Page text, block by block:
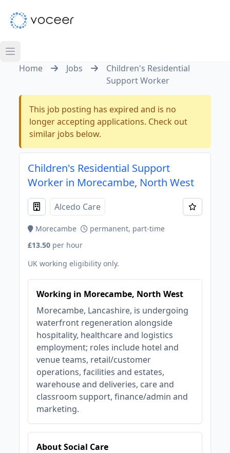
Home Jobs
Children's Residential
Support Worker
This job posting has expired and is no
longer accepting applications. Check out
similar jobs below.
Children's Residential Support
Worker in Morecambe, North West
Alcedo Care
Morecambe
permanent, part-time
£13.50 per hour
UK working eligibility only.
Working in Morecambe, North West
Morecambe, Lancashire, is undergoing
waterfront regeneration alongside
hospitality, healthcare and logistics
employment; roles include hotel and
venue teams, retail/customer
operations, facilities and estates,
warehouse and deliveries, care and
classroom support, finance/admin and
marketing.
About Social Care